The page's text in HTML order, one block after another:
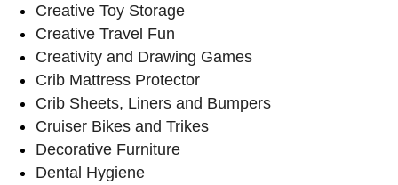
Creative Toy Storage
Creative Travel Fun
Creativity and Drawing Games
Crib Mattress Protector
Crib Sheets, Liners and Bumpers
Cruiser Bikes and Trikes
Decorative Furniture
Dental Hygiene